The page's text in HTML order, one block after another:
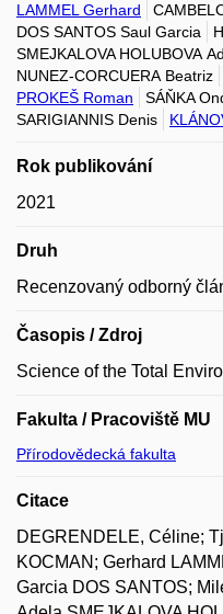
LAMMEL Gerhard
DOS SANTOS Saul Garcia
SMEJKALOVA HOLUBOVA
NUNEZ-CORCUERA Beatriz
PROKEŠ Roman
SÁŇKA
SARIGIANNIS Denis
Rok publikování
2021
Druh
Recenzovaný odborný
Časopis / Zdroj
Science of the Total
Fakulta / Pracoviště MU
Přírodovědecká fakulta
Citace
DEGRENDELE, Céline;
KOCMAN; Gerhard
Garcia DOS SANTOS;